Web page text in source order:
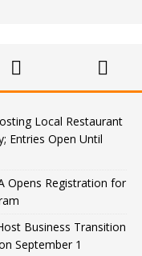
Local Restaurant
Entries Open Until
Opens Registration for
Business Transition
September 1